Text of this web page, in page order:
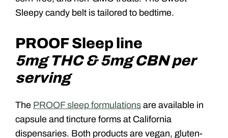
Sleepy candy belt is tailored to bedtime.
PROOF Sleep line
5mg THC & 5mg CBN per
serving
The PROOF sleep formulations are available in
capsule and tincture forms at California
dispensaries. Both products are vegan, gluten-